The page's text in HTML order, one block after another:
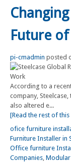
Future
pi-cmadmin posted
According to a
company,
also altered e...
[Read the rest of this
ofice furniture
Furniture Installer in
Office furniture
Companies, Modular